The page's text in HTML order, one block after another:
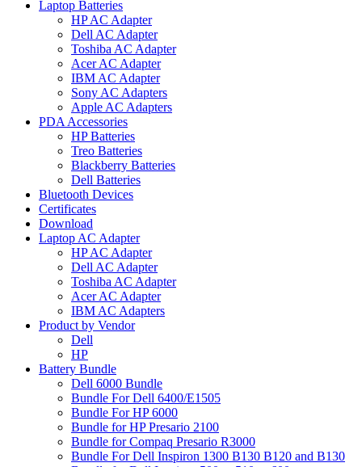
Laptop Batteries
HP AC Adapter
Dell AC Adapter
Toshiba AC Adapter
Acer AC Adapter
IBM AC Adapter
Sony AC Adapters
Apple AC Adapters
PDA Accessories
HP Batteries
Treo Batteries
Blackberry Batteries
Dell Batteries
Bluetooth Devices
Certificates
Download
Laptop AC Adapter
HP AC Adapter
Dell AC Adapter
Toshiba AC Adapter
Acer AC Adapter
IBM AC Adapters
Product by Vendor
Dell
HP
Battery Bundle
Dell 6000 Bundle
Bundle For Dell 6400/E1505
Bundle For HP 6000
Bundle for HP Presario 2100
Bundle for Compaq Presario R3000
Bundle For Dell Inspiron 1300 B130 B120 and B130